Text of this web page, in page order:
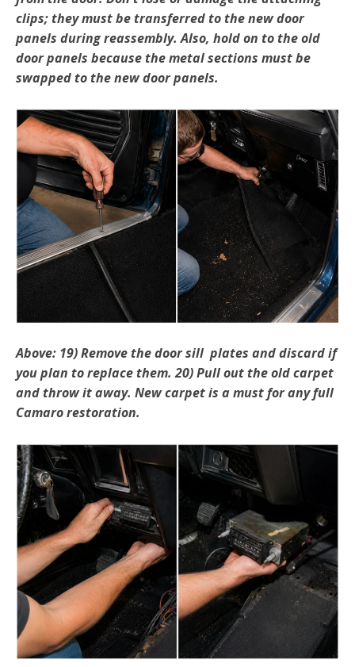
clips; they must be transferred to the new door
panels during reassembly. Also, hold on to the old
door panels because the metal sections must be
swapped to the new door panels.
Above: 19) Remove the door sill plates and discard if
you plan to replace them. 20) Pull out the old carpet
and throw it away. New carpet is a must for any full
Camaro restoration.